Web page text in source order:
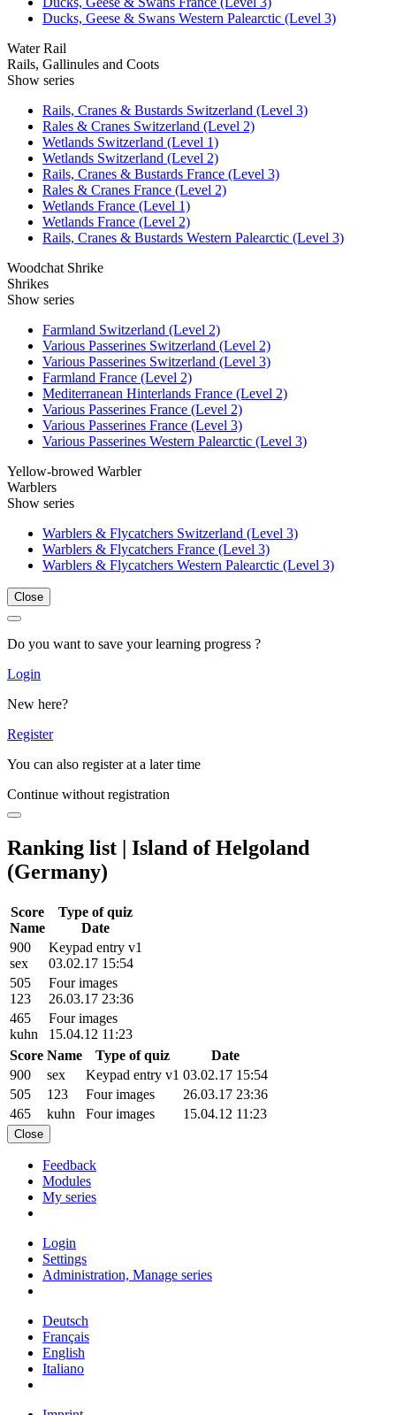
Ducks, Geese & Swans Western Palearctic (Level 3)
Water Rail
Rails, Gallinules and Coots
Show series
Rails, Cranes & Bustards Switzerland (Level 3)
Rales & Cranes Switzerland (Level 2)
Wetlands Switzerland (Level 1)
Wetlands Switzerland (Level 2)
Rails, Cranes & Bustards France (Level 3)
Rales & Cranes France (Level 2)
Wetlands France (Level 1)
Wetlands France (Level 2)
Rails, Cranes & Bustards Western Palearctic (Level 3)
Woodchat Shrike
Shrikes
Show series
Farmland Switzerland (Level 2)
Various Passerines Switzerland (Level 2)
Various Passerines Switzerland (Level 3)
Farmland France (Level 2)
Mediterranean Hinterlands France (Level 2)
Various Passerines France (Level 2)
Various Passerines France (Level 3)
Various Passerines Western Palearctic (Level 3)
Yellow-browed Warbler
Warblers
Show series
Warblers & Flycatchers Switzerland (Level 3)
Warblers & Flycatchers France (Level 3)
Warblers & Flycatchers Western Palearctic (Level 3)
Close
Do you want to save your learning progress ?
Login
New here?
Register
You can also register at a later time
Continue without registration
Ranking list | Island of Helgoland
(Germany)
Score
Name
Type of quiz
Date
900
sex
Keypad entry v1
03.02.17 15:54
505
123
Four images
26.03.17 23:36
465
kuhn
Four images
15.04.12 11:23
Score Name Type of quiz
Date
900
sex Keypad entry v1 03.02.17 15:54
505
123 Four images
26.03.17 23:36
465
kuhn Four images 15.04.12 11:23
Close
Feedback
Modules
My series
Login
Settings
Administration, Manage series
Deutsch
Français
English
Italiano